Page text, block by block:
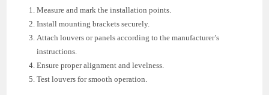
Measure and mark the installation points.
Install mounting brackets securely.
Attach louvers or panels according to the manufacturer’s
instructions.
Ensure proper alignment and levelness.
Test louvers for smooth operation.